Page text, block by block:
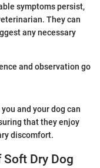
symptoms persist,
They can
any necessary
and observation go
and your dog can
that they enjoy
discomfort.
Dry Dog